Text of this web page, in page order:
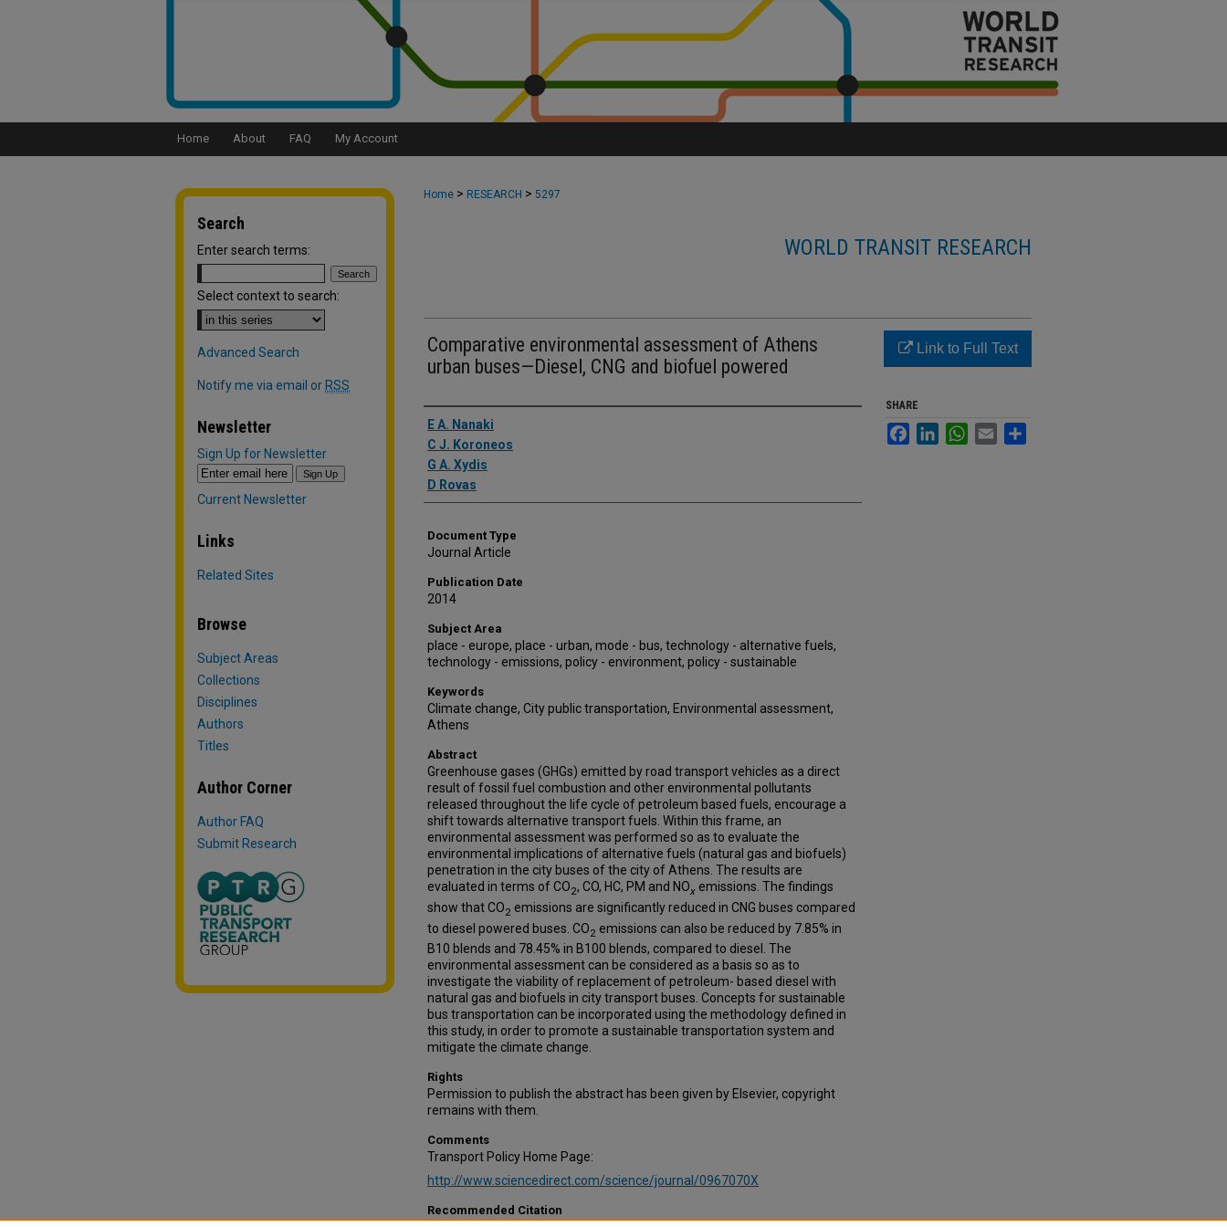
Home About FAQ My Account
Home > RESEARCH > 5297
WORLD TRANSIT RESEARCH
Comparative environmental assessment of Athens
urban buses—Diesel, CNG and biofuel powered
Authors
E A. Nanaki
C J. Koroneos
G A. Xydis
D Rovas
Document Type
Journal Article
Publication Date
2014
Subject Area
place - europe, place - urban, mode - bus, technology - alternative fuels,
technology - emissions, policy - environment, policy - sustainable
Keywords
Climate change, City public transportation, Environmental assessment,
Athens
Abstract
Greenhouse gases (GHGs) emitted by road transport vehicles as a direct
result of fossil fuel combustion and other environmental pollutants
released throughout the life cycle of petroleum based fuels, encourage a
shift towards alternative transport fuels. Within this frame, an
environmental assessment was performed so as to evaluate the
environmental implications of alternative fuels (natural gas and biofuels)
penetration in the city buses of the city of Athens. The results are
evaluated in terms of CO2, CO, HC, PM and NOx emissions. The findings
show that CO2 emissions are significantly reduced in CNG buses compared
to diesel powered buses. CO2 emissions can also be reduced by 7.85% in
B10 blends and 78.45% in B100 blends, compared to diesel. The
environmental assessment can be considered as a basis so as to
investigate the viability of replacement of petroleum- based diesel with
natural gas and biofuels in city transport buses. Concepts for sustainable
bus transportation can be incorporated using the methodology defined in
this study, in order to promote a sustainable transportation system and
mitigate the climate change.
Rights
Permission to publish the abstract has been given by Elsevier, copyright
remains with them.
Comments
Transport Policy Home Page:
http://www.sciencedirect.com/science/journal/0967070X
Recommended Citation
Link to Full Text
SHARE
FacebookLinkedInWhatsApp
Email
Search
Enter search terms:
Select context to search:
Advanced Search
Notify me via email or RSS
Newsletter
Sign Up for Newsletter
Current Newsletter
Links
Related Sites
Browse
Subject Areas
Collections
Disciplines
Authors
Titles
Author Corner
Author FAQ
Submit Research